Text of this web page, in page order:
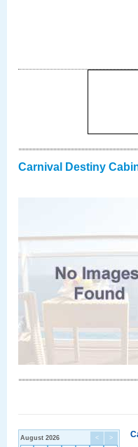
Carnival Destiny
< >
August 2026